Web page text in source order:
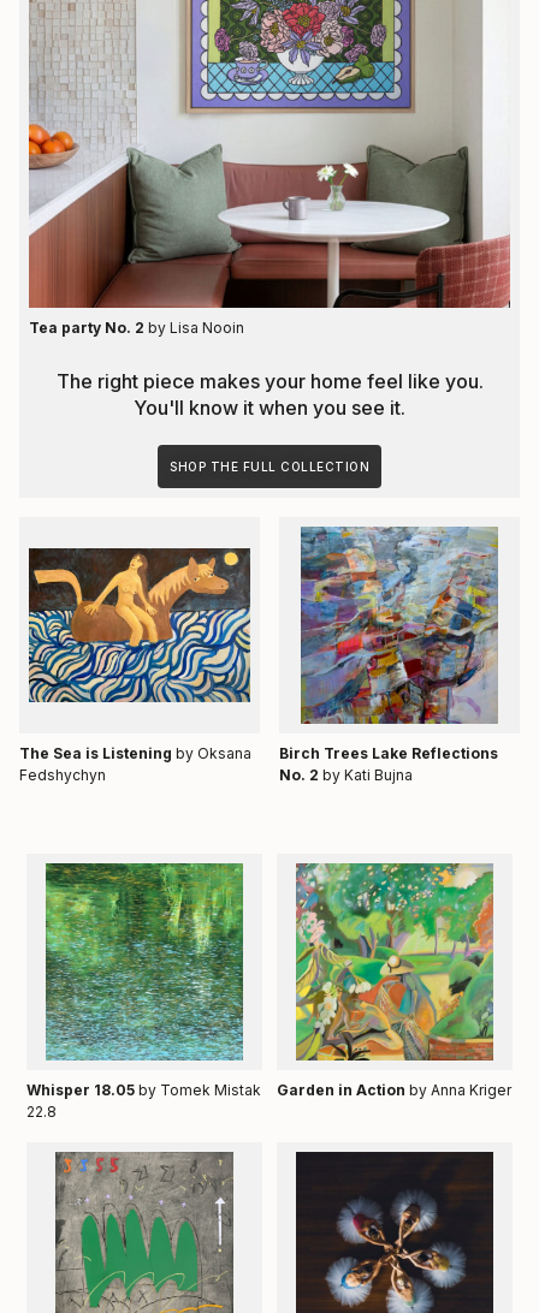
Birch Trees Lake Reflections
No. 2 by Kati Bujna
Тhe Sea is Listening by Oksana
Fedshychyn
Tea party No. 2 by Lisa Nooin
The right piece makes your home feel like you.
You'll know it when you see it.
SHOP THE FULL COLLECTION
Whisper 18.05 by Tomek Mistak
22.8
Garden in Action by Anna Kriger